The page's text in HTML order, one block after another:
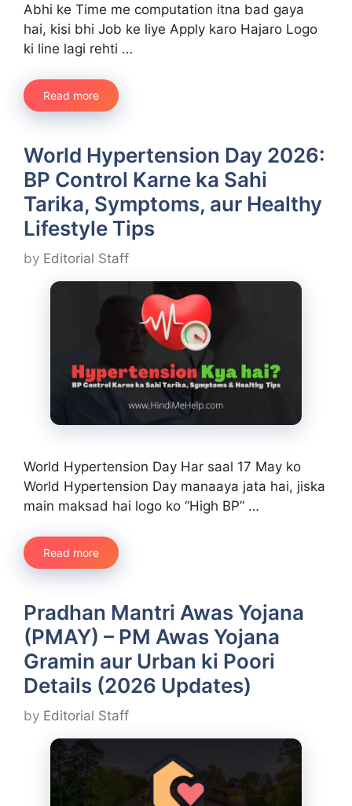
Abhi ke Time me computation itna bad gaya
hai, kisi bhi Job ke liye Apply karo Hajaro Logo
ki line lagi rehti …
Read more
World Hypertension Day 2026:
BP Control Karne ka Sahi
Tarika, Symptoms, aur Healthy
Lifestyle Tips
by Editorial Staff
World Hypertension Day Har saal 17 May ko
World Hypertension Day manaaya jata hai, jiska
main maksad hai logo ko “High BP” …
Read more
Pradhan Mantri Awas Yojana
(PMAY) – PM Awas Yojana
Gramin aur Urban ki Poori
Details (2026 Updates)
by Editorial Staff